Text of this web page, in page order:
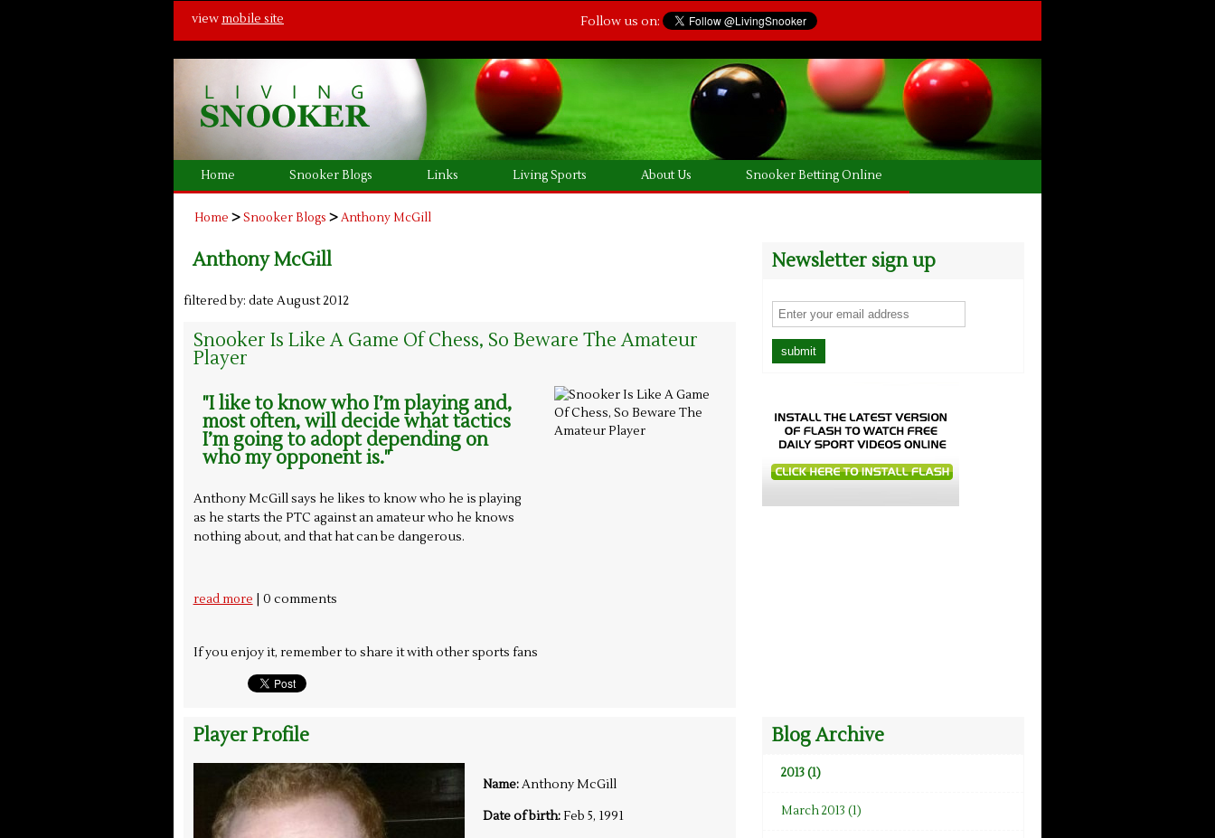
view mobile site Follow us on:
Home Snooker Blogs Links Living Sports About Us Snooker Betting Online
Home >Snooker Blogs >Anthony McGill
Anthony McGill
filtered by: date August 2012
Snooker Is Like A Game Of Chess, So Beware The Amateur
Player
"I like to know who I’m playing and,
most often, will decide what tactics
I’m going to adopt depending on
who my opponent is."
Anthony McGill says he likes to know who he is playing
as he starts the PTC against an amateur who he knows
nothing about, and that hat can be dangerous.
read more | 0 comments
If you enjoy it, remember to share it with other sports fans
Player Profile
Name:Anthony McGill
Date of birth:Feb 5, 1991
Newsletter sign up
Blog Archive
2013 (1)
March 2013 (1)